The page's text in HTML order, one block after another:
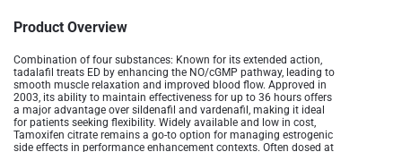
Product Overview
Combination of four substances: Known for its extended action,
tadalafil treats ED by enhancing the NO/cGMP pathway, leading to
smooth muscle relaxation and improved blood flow. Approved in
2003, its ability to maintain effectiveness for up to 36 hours offers
a major advantage over sildenafil and vardenafil, making it ideal
for patients seeking flexibility. Widely available and low in cost,
Tamoxifen citrate remains a go-to option for managing estrogenic
side effects in performance enhancement contexts. Often dosed at